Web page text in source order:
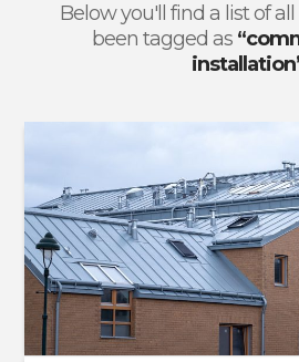
Below you'll find a list of
been tagged as